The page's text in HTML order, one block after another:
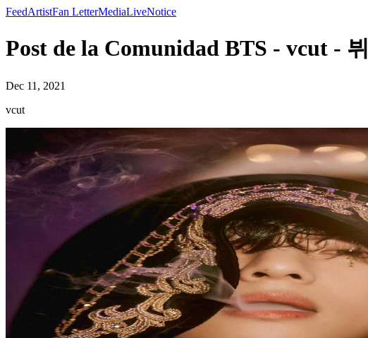
FeedArtistFan LetterMediaLiveNotice
Post de la Comunidad BTS - vcut - 뷔
Dec 11, 2021
vcut